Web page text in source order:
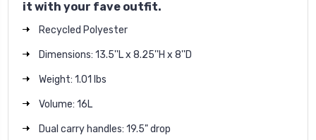
it with your fave outfit.
Recycled Polyester
Dimensions: 13.5''L x 8.25''H x 8''D
Weight: 1.01 lbs
Volume: 16L
Dual carry handles: 19.5" drop